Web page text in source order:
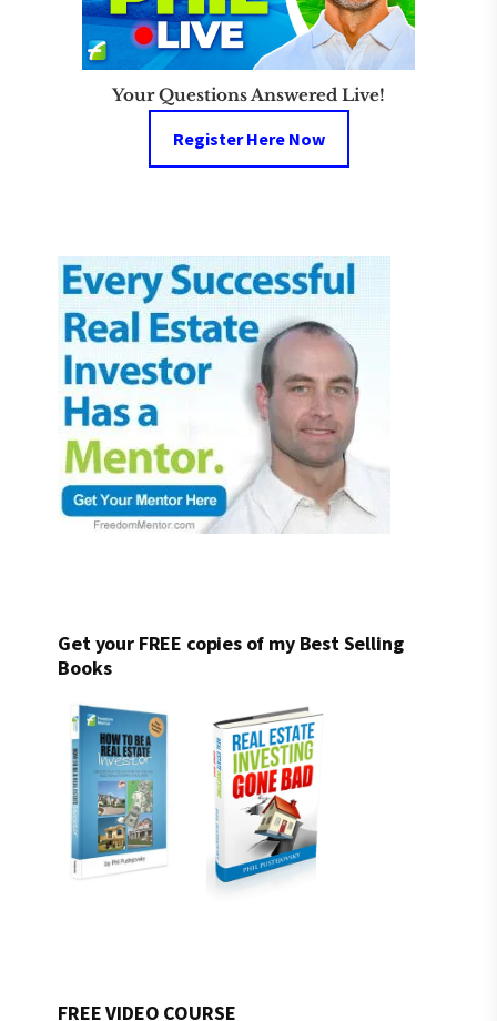
Your Questions Answered Live!
Register Here Now
Get your FREE copies of my Best Selling
Books
FREE VIDEO COURSE